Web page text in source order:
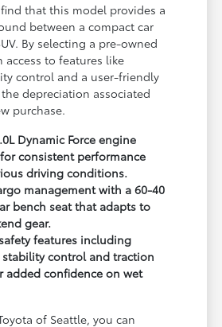
that this model provides a
between a compact car
By selecting a pre-owned
to features like
control and a user-friendly
depreciation associated
purchase.
Dynamic Force engine
consistent performance
driving conditions.
management with a 60-40
bench seat that adapts to
gear.
features including
control and traction
added confidence on wet
of Seattle, you can